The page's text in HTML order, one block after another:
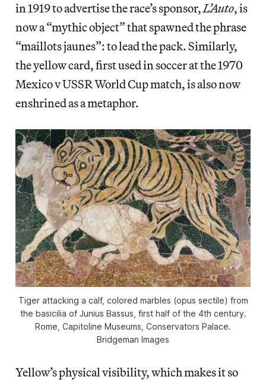
in 1919 to advertise the race’s sponsor,L’Auto, is
now a “mythic object” that spawned the phrase
“maillots jaunes”: to lead the pack. Similarly,
the yellow card, first used in soccer at the 1970
Mexico v USSR World Cup match, is also now
enshrined as a metaphor.
Tiger attacking a calf, colored marbles (opus sectile) from
the basicilia of Junius Bassus, first half of the 4th century.
Rome, Capitoline Museums, Conservators Palace.
Bridgeman Images
Yellow’s physical visibility, which makes it so